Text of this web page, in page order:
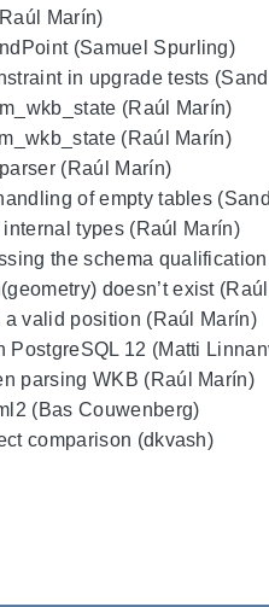
Marín)
(Samuel Spurling)
in upgrade tests
(Raúl Marín)
(Raúl Marín)
(Raúl Marín)
of empty tables
types (Raúl Marín)
the schema
doesn’t exist
valid position (Raúl Marín)
PostgreSQL 12 (Matti
parsing WKB (Raúl Marín)
(Bas Couwenberg)
comparison (dkvash)